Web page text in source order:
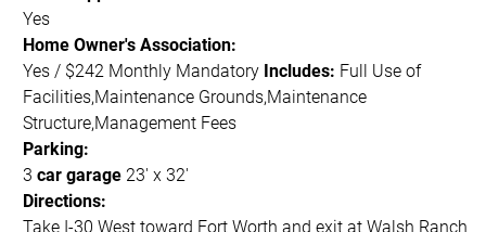
Yes
Home Owner's Association:
Yes / $242 Monthly Mandatory Includes: Full Use of
Facilities,Maintenance Grounds,Maintenance
Structure,Management Fees
Parking:
3 car garage23' x 32'
Directions:
Take I-30 West toward Fort Worth and exit at Walsh Ranch